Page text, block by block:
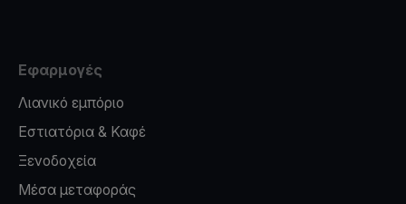
Εφαρμογές
Λιανικό εμπόριο
Εστιατόρια & Καφέ
Ξενοδοχεία
Μέσα μεταφοράς